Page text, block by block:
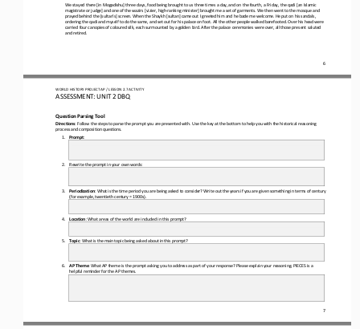
6
We stayed there [in Mogadishu] three days, food being brought to us three times a day, and on the fourth, a Friday, the qadi [an Islamic
magistrate or judge] and one of the wazirs [vizier, high-ranking minister] brought me a set of garments. We then went to the mosque and
prayed behind the [sultan’s] screen. When the Shaykh [sultan] came out I greeted him and he bade me welcome. He put on his sandals,
ordering the qadi and myself to do the same, and set out for his palace on foot. All the other people walked barefooted. Over his head were
carried four canopies of coloured silk, each surmounted by a golden bird. After the palace ceremonies were over, all those present saluted
and retired.
WORLD HISTORY PROJECT AP / LESSON 2.7ACTIVITY
ASSESSMENT: UNIT 2 DBQ
7
Question Parsing Tool
Directions: Follow the steps to parse the prompt you are presented with. Use the key at the bottom to help you with the historical reasoning
process and composition questions.
1.
Prompt:
2. Rewrite the prompt in your own words:
3. Periodization: What is the time period you are being asked to consider? Write out the years if you are given something in terms of century
(for example, twentieth century = 1900s).
4. Location: What areas of the world are included in this prompt?
5. Topic: What is the main topic being asked about in this prompt?
6. AP Theme: What AP theme is the prompt asking you to address as part of your response? Please explain your reasoning. PIECES is a
helpful reminder for the AP themes.